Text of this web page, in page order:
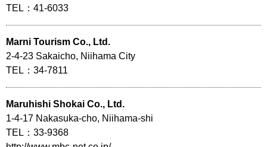
TEL：41-6033
Marni Tourism Co., Ltd.
2-4-23 Sakaicho, Niihama City
TEL：34-7811
Maruhishi Shokai Co., Ltd.
1-4-17 Nakasuka-cho, Niihama-shi
TEL：33-9368